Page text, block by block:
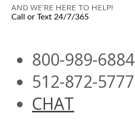
AND WE'RE HERE TO HELP!
Call or Text 24/7/365
800-989-6884
512-872-5777
CHAT